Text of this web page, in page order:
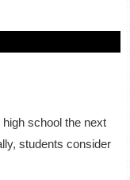
school the next
students consider